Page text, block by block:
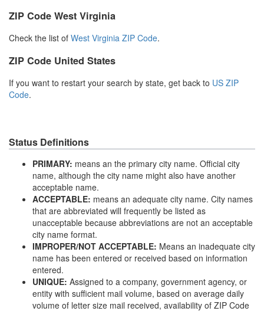
ZIP Code West Virginia
Check the list of West Virginia ZIP Code.
ZIP Code United States
If you want to restart your search by state, get back to US ZIP
Code.
Status Definitions
PRIMARY: means an the primary city name. Official city
name, although the city name might also have another
acceptable name.
ACCEPTABLE: means an adequate city name. City names
that are abbreviated will frequently be listed as
unacceptable because abbreviations are not an acceptable
city name format.
IMPROPER/NOT ACCEPTABLE: Means an inadequate city
name has been entered or received based on information
entered.
UNIQUE: Assigned to a company, government agency, or
entity with sufficient mail volume, based on average daily
volume of letter size mail received, availability of ZIP Code